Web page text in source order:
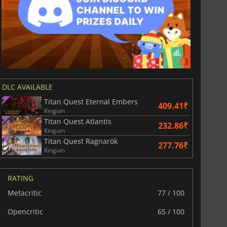
DLC AVAILABLE
Titan Quest Eternal Embers
Kinguin 409.41₹
Titan Quest Atlantis
Kinguin 232.86₹
Titan Quest Ragnarök
Kinguin 277.76₹
RATING
Metacritic
77 / 100
Opencritic
65 / 100